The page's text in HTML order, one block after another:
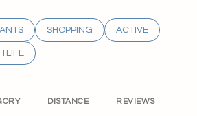
RELATED TORELATED TO
SEARCH BUSINESSES RELATED TO
SHOPPING SEARCH
ACTIVE
RELATED TO
BUSINESSES RELATED TO
DISTANCE REVIEWS